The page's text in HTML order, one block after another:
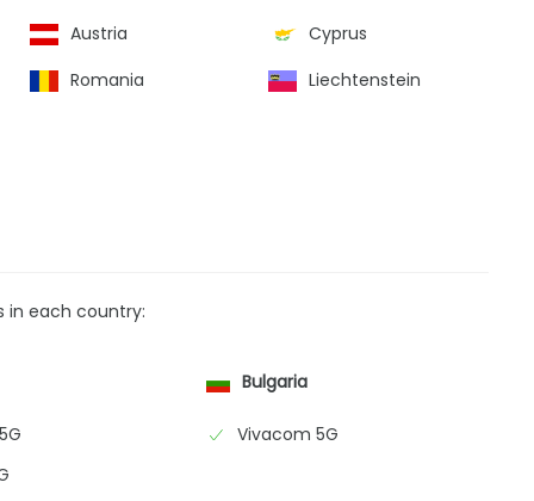
Austria
Cyprus
Romania
Liechtenstein
in each country:
Bulgaria
Vivacom 5G